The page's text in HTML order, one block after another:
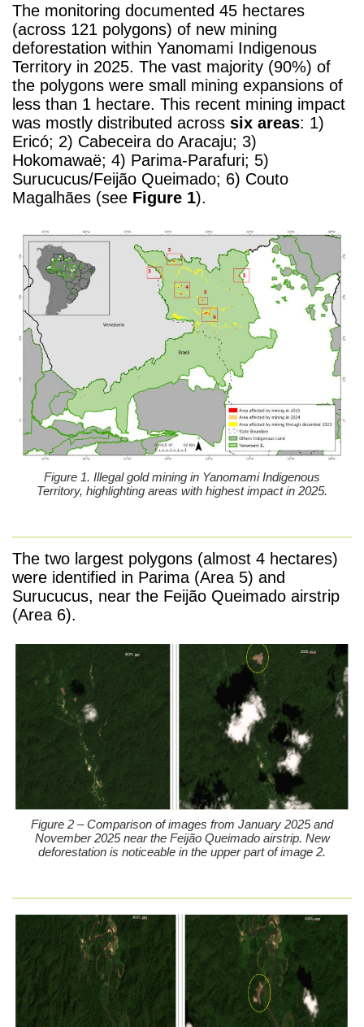
The monitoring documented 45 hectares
(across 121 polygons) of new mining
deforestation within Yanomami Indigenous
Territory in 2025. The vast majority (90%) of
the polygons were small mining expansions of
less than 1 hectare. This recent mining impact
was mostly distributed across six areas: 1)
Ericó; 2) Cabeceira do Aracaju; 3)
Hokomawaë; 4) Parima-Parafuri; 5)
Surucucus/Feijão Queimado; 6) Couto
Magalhães (see Figure 1).
Figure 1. Illegal gold mining in Yanomami Indigenous
Territory, highlighting areas with highest impact in 2025.
The two largest polygons (almost 4 hectares)
were identified in Parima (Area 5) and
Surucucus, near the Feijão Queimado airstrip
(Area 6).
Figure 2 – Comparison of images from January 2025 and
November 2025 near the Feijão Queimado airstrip. New
deforestation is noticeable in the upper part of image 2.